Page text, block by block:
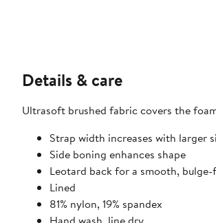
Details & care
Ultrasoft brushed fabric covers the
Strap width increases with larger
Side boning enhances shape
Leotard back for a smooth,
Lined
81% nylon, 19% spandex